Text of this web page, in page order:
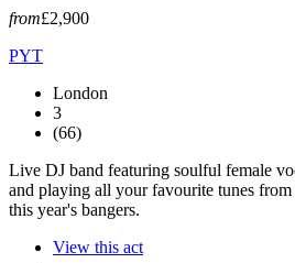
from£2,900
PYT
London
3
(66)
Live DJ band featuring soulful female
and playing all your favourite tunes from
this year's bangers.
View this act